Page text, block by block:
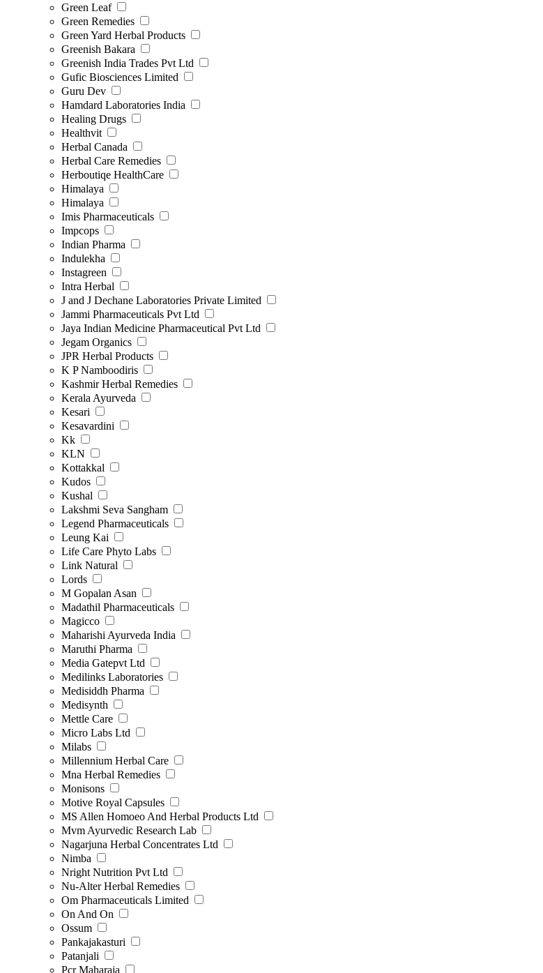
Green Leaf
Green Remedies
Green Yard Herbal Products
Greenish Bakara
Greenish India Trades Pvt Ltd
Gufic Biosciences Limited
Guru Dev
Hamdard Laboratories India
Healing Drugs
Healthvit
Herbal Canada
Herbal Care Remedies
Herboutiqe HealthCare
Himalaya
Himalaya
Imis Pharmaceuticals
Impcops
Indian Pharma
Indulekha
Instagreen
Intra Herbal
J and J Dechane Laboratories Private Limited
Jammi Pharmaceuticals Pvt Ltd
Jaya Indian Medicine Pharmaceutical Pvt Ltd
Jegam Organics
JPR Herbal Products
K P Namboodiris
Kashmir Herbal Remedies
Kerala Ayurveda
Kesari
Kesavardini
Kk
KLN
Kottakkal
Kudos
Kushal
Lakshmi Seva Sangham
Legend Pharmaceuticals
Leung Kai
Life Care Phyto Labs
Link Natural
Lords
M Gopalan Asan
Madathil Pharmaceuticals
Magicco
Maharishi Ayurveda India
Maruthi Pharma
Media Gatepvt Ltd
Medilinks Laboratories
Medisiddh Pharma
Medisynth
Mettle Care
Micro Labs Ltd
Milabs
Millennium Herbal Care
Mna Herbal Remedies
Monisons
Motive Royal Capsules
MS Allen Homoeo And Herbal Products Ltd
Mvm Ayurvedic Research Lab
Nagarjuna Herbal Concentrates Ltd
Nimba
Nright Nutrition Pvt Ltd
Nu-Alter Herbal Remedies
Om Pharmaceuticals Limited
On And On
Ossum
Pankajakasturi
Patanjali
Pcr Maharaja